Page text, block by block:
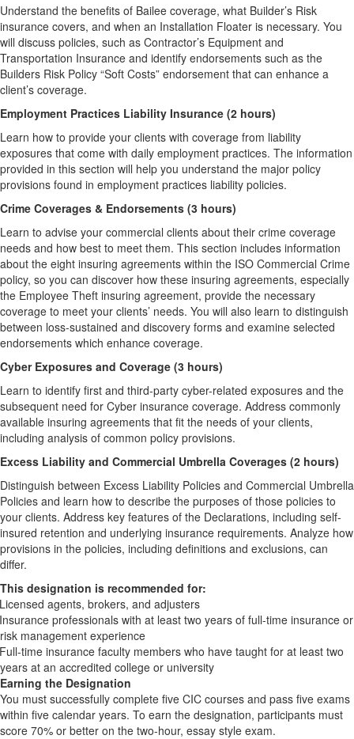
Understand the benefits of Bailee coverage, what Builder’s Risk
insurance covers, and when an Installation Floater is necessary. You
will discuss policies, such as Contractor’s Equipment and
Transportation Insurance and identify endorsements such as the
Builders Risk Policy “Soft Costs” endorsement that can enhance a
client’s coverage.
Employment Practices Liability Insurance (2 hours)
Learn how to provide your clients with coverage from liability
exposures that come with daily employment practices. The information
provided in this section will help you understand the major policy
provisions found in employment practices liability policies.
Crime Coverages & Endorsements (3 hours)
Learn to advise your commercial clients about their crime coverage
needs and how best to meet them. This section includes information
about the eight insuring agreements within the ISO Commercial Crime
policy, so you can discover how these insuring agreements, especially
the Employee Theft insuring agreement, provide the necessary
coverage to meet your clients’ needs. You will also learn to distinguish
between loss-sustained and discovery forms and examine selected
endorsements which enhance coverage.
Cyber Exposures and Coverage (3 hours)
Learn to identify first and third-party cyber-related exposures and the
subsequent need for Cyber insurance coverage. Address commonly
available insuring agreements that fit the needs of your clients,
including analysis of common policy provisions.
Excess Liability and Commercial Umbrella Coverages (2 hours)
Distinguish between Excess Liability Policies and Commercial Umbrella
Policies and learn how to describe the purposes of those policies to
your clients. Address key features of the Declarations, including self-
insured retention and underlying insurance requirements. Analyze how
provisions in the policies, including definitions and exclusions, can
differ.
This designation is recommended for:
Licensed agents, brokers, and adjusters
Insurance professionals with at least two years of full-time insurance or
risk management experience
Full-time insurance faculty members who have taught for at least two
years at an accredited college or university
Earning the Designation
You must successfully complete five CIC courses and pass five exams
within five calendar years. To earn the designation, participants must
score 70% or better on the two-hour, essay style exam.